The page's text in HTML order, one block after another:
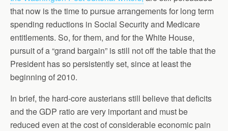
that now is the time to pursue arrangements for long term
spending reductions in Social Security and Medicare
entitlements. So, for them, and for the White House,
pursuit of a “grand bargain” is still not off the table that the
President has so persistently set, since at least the
beginning of 2010.
In brief, the hard-core austerians still believe that deficits
and the GDP ratio are very important and must be
reduced even at the cost of considerable economic pain